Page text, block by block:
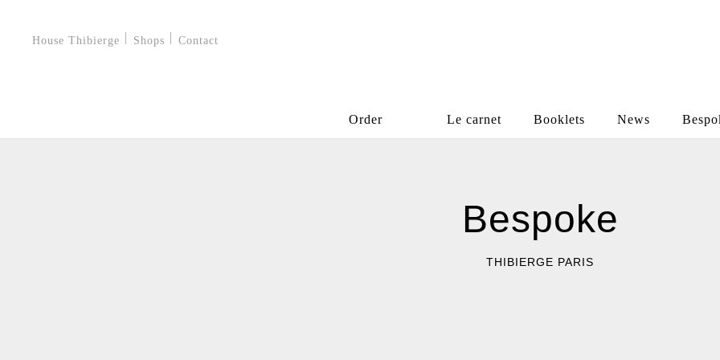
House Thibierge Shops Contact
Order Le carnet Booklets News
Bespoke
THIBIERGE PARIS
Bespoke
THIBIERGE PARIS